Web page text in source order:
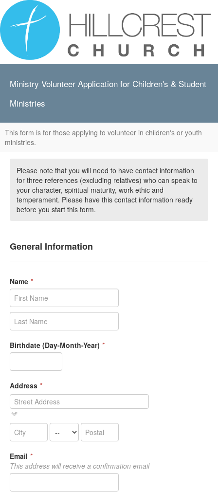
Ministry Volunteer Application for Children's & Student
Ministries
This form is for those applying to volunteer in children's or youth
ministries.
Please note that you will need to have contact information
for three references (excluding relatives) who can speak to
your character, spiritual maturity, work ethic and
temperament. Please have this contact information ready
before you start this form.
General Information
Name *
Birthdate (Day-Month-Year) *
Address *
Email *
This address will receive a confirmation email